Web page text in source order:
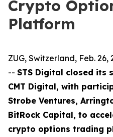
Crypto
Platform
ZUG, Switzerland, Feb. 26,
-- STS Digital closed its
CMT Digital, with
Strobe Ventures,
BitRock Capital, to
crypto options trading